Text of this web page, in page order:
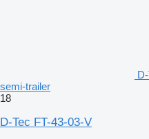
semi-trailer
18
D-Tec FT-43-03-V